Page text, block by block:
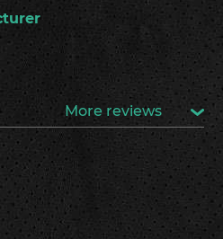
More reviews